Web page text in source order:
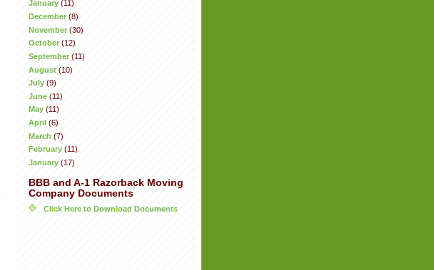
January (11)
December(8)
November (30)
October (12)
September(11)
August (10)
July (9)
June (11)
May (11)
April (6)
March (7)
February (11)
January (17)
BBB and A-1 Razorback Moving
Company Documents
Click Here to Download Documents